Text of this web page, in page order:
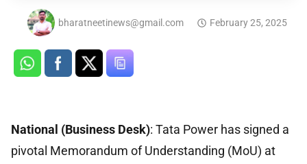
bharatneetinews@gmail.com February 25, 2025
National (Business Desk): Tata Power has signed a
pivotal Memorandum of Understanding (MoU) at